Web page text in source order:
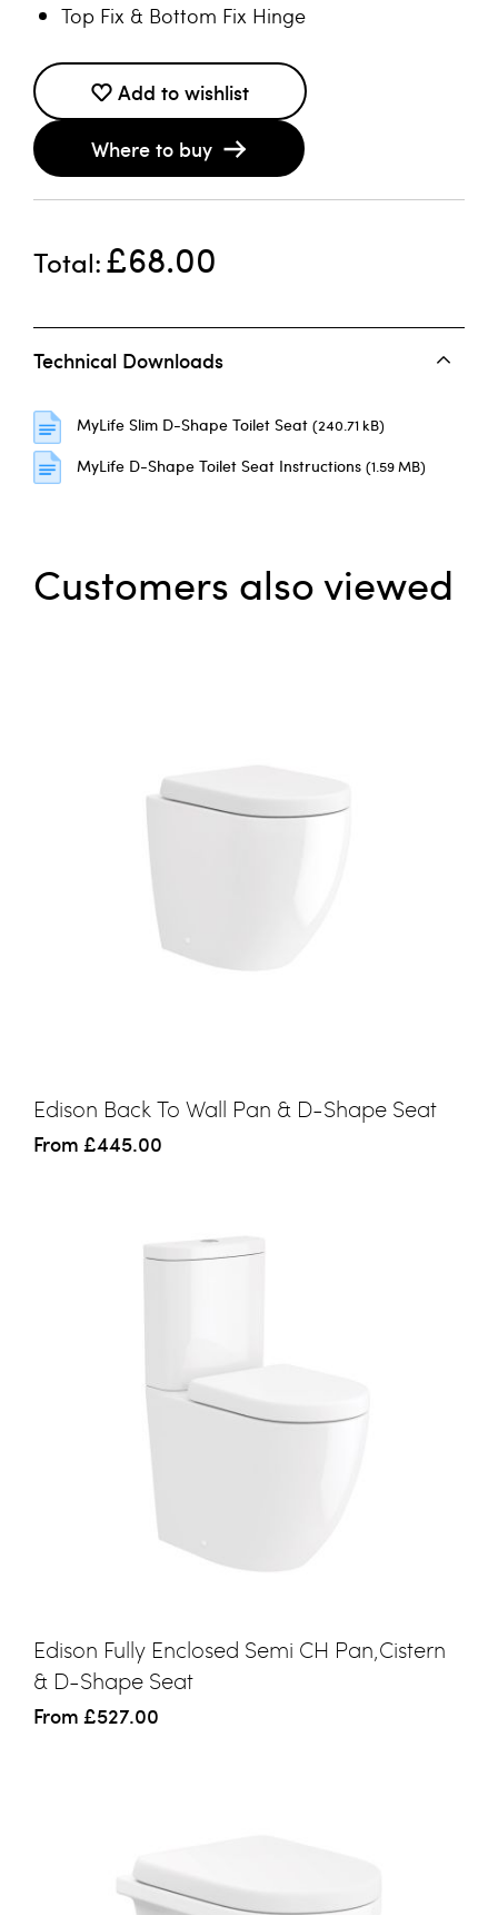
Top Fix & Bottom Fix Hinge
Add to wishlist
Where to buy
Total £68.00
Technical Downloads
MyLife Slim D-Shape Toilet Seat (240.71 kB)
MyLife D-Shape Toilet Seat Instructions (1.59 MB)
Customers also viewed
Edison Back To Wall Pan & D-Shape Seat
From £445.00
Edison Fully Enclosed Semi CH Pan,Cistern
& D-Shape Seat
From £527.00